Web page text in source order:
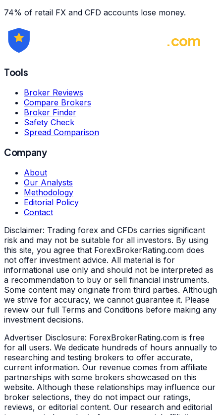
74% of retail FX and CFD accounts lose money.
.com
Tools
Broker Reviews
Compare Brokers
Broker Finder
Safety Check
Spread Comparison
Company
About
Our Analysts
Methodology
Editorial Policy
Contact
Disclaimer: Trading forex and CFDs carries significant
risk and may not be suitable for all investors. By using
this site, you agree that ForexBrokerRating.com does
not offer investment advice. All material is for
informational use only and should not be interpreted as
a recommendation to buy or sell financial instruments.
Some content may originate from third parties. Although
we strive for accuracy, we cannot guarantee it. Please
review our full Terms and Conditions before making any
investment decisions.
Advertiser Disclosure: ForexBrokerRating.com is free
for all users. We dedicate hundreds of hours annually to
researching and testing brokers to offer accurate,
current information. Our revenue comes from affiliate
partnerships with some brokers showcased on this
website. Although these relationships may influence our
broker selections, they do not impact our ratings,
reviews, or editorial content. Our research and editorial